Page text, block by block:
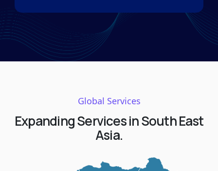
Global Services
Expanding Services in South East
Asia.